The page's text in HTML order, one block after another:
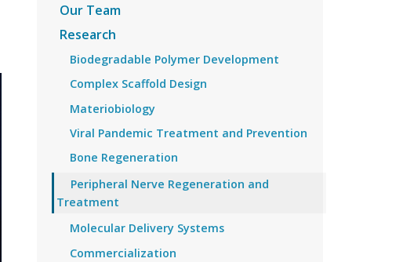
Our Team
Research
Biodegradable Polymer Development
Complex Scaffold Design
Materiobiology
Viral Pandemic Treatment and Prevention
Bone Regeneration
Peripheral Nerve Regeneration and
Treatment
Molecular Delivery Systems
Commercialization